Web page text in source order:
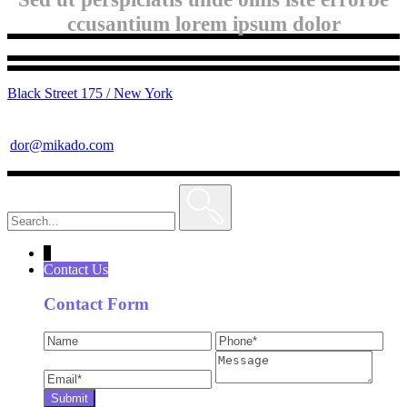
ccusantium lorem ipsum dolor
Black Street 175 / New York
dor@mikado.com
Contact Us
Contact Form